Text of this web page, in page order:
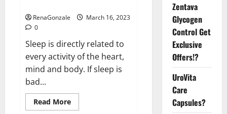
RenaGonzale
March 16, 2023
0
Sleep is directly related to
every activity of the heart,
mind and body. If sleep is
bad...
Read MoreRead
more
Zentava
Glycogen
Control Get
Exclusive
Offers!?
UroVita
Care
Capsules?